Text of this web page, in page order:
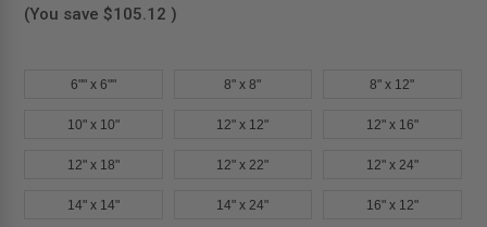
(You save $105.12 )
6"" x 6"" 8" x 8" 8" x 12"
10" x 10" 12" x 12" 12" x 16"
12" x 18" 12" x 22" 12" x 24"
14" x 14" 14" x 24" 16" x 12"